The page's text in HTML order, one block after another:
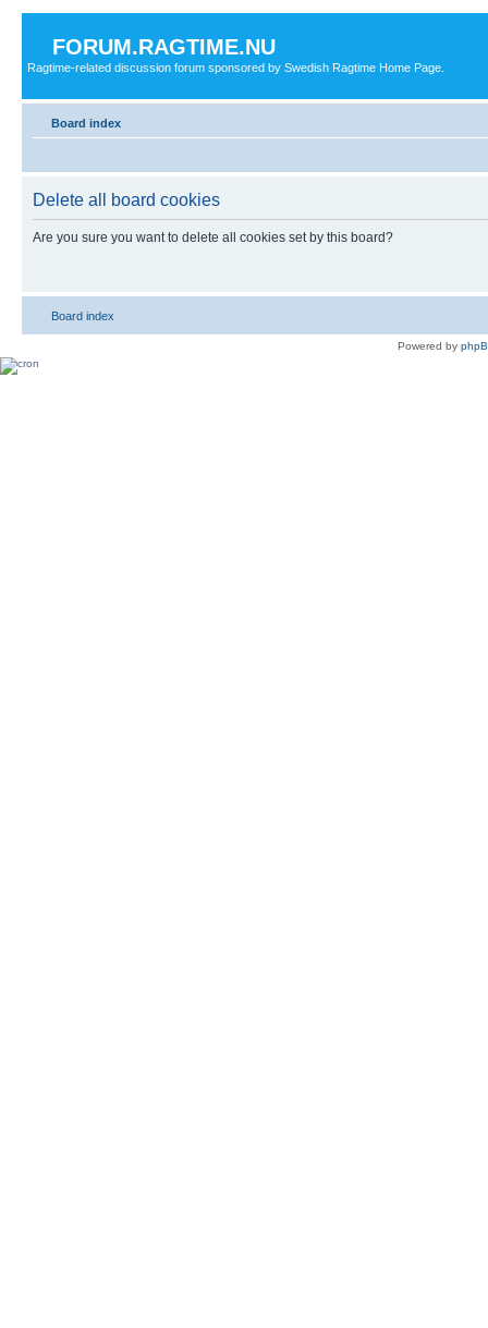
FORUM.RAGTIME.NU
Ragtime-related discussion forum sponsored by Swedish Ragtime Home Page.
Board index
Delete all board cookies
Are you sure you want to delete all cookies set by this board?
Board index
Powered by